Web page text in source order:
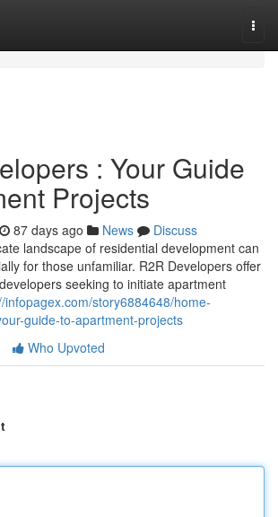
: Your Guide
Projects
87 days ago News
Discuss
landscape of residential development can
for those unfamiliar. R2R Developers offer
seeking to initiate apartment
infopagex.com/story6884648/home-
guide-to-apartment-projects
Who Upvoted